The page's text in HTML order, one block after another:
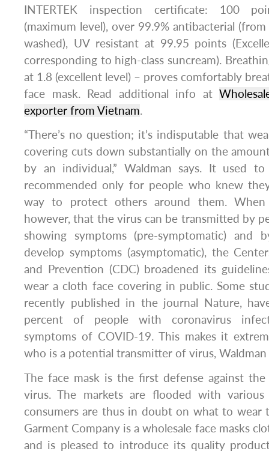
INTERTEK inspection certificate: 100
(maximum level), over 99.9% antibacterial
washed), UV resistant at 99.95 points
corresponding to high-class suncream).
at 1.8 (excellent level) – proves comfortably
face mask. Read additional info at
exporter from Vietnam.
“There’s no question; it’s indisputable that
covering cuts down substantially on the
by an individual,” Waldman says. It used
recommended only for people who knew
way to protect others around them. When
however, that the virus can be transmitted by
showing symptoms (pre-symptomatic) and
develop symptoms (asymptomatic), the
and Prevention (CDC) broadened its
wear a cloth face covering in public. Some
recently published in the journal Nature,
percent of people with coronavirus
symptoms of COVID-19. This makes it
who is a potential transmitter of virus, Waldman
The face mask is the first defense against
virus. The markets are flooded with
consumers are thus in doubt on what to wear
Garment Company is a wholesale face masks
and is pleased to introduce its quality